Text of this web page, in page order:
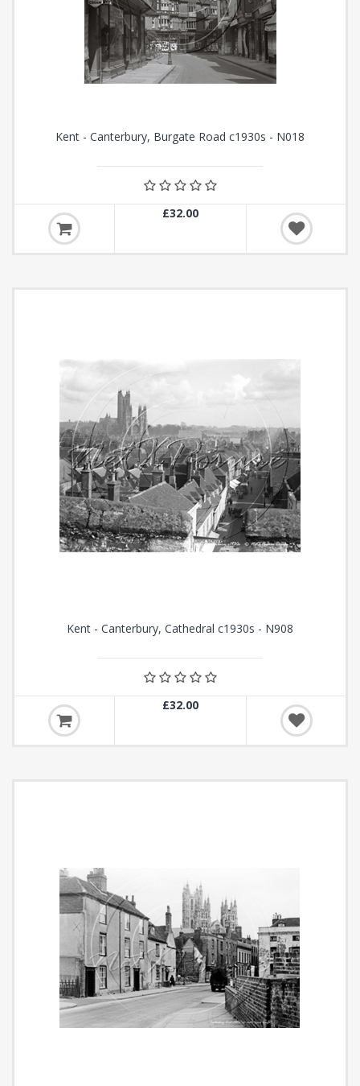
Kent - Canterbury, Burgate Road c1930s - N018
£32.00
Kent - Canterbury, Cathedral c1930s - N908
£32.00